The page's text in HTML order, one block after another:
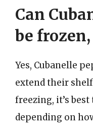
Can
be
Yes, Cubanelle
extend their
freezing, it’s
depending on